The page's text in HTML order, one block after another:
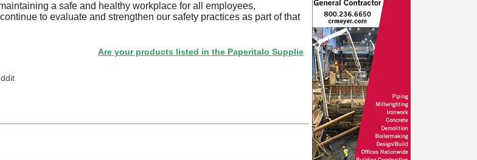
a safe and healthy workplace for all employees,
to evaluate and strengthen our safety practices as part of that
Are your products listed in the Paperitalo Supplier Directory? If not, click here.